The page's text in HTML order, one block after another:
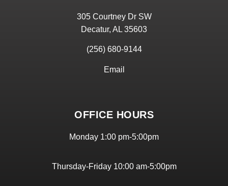
305 Courtney Dr SW
Decatur, AL 35603
(256) 680-9144
Email
OFFICE HOURS
Monday 1:00 pm-5:00pm
Thursday-Friday 10:00 am-5:00pm